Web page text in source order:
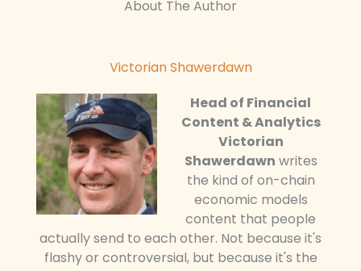
About The Author
Victorian Shawerdawn
Head of Financial
Content & Analytics
Victorian
Shawerdawn writes
the kind of on-chain
economic models
content that people
actually send to each other. Not because it's
flashy or controversial, but because it's the